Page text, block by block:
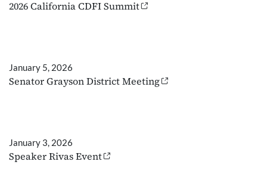
2026 California CDFI Summit
January 5, 2026
Senator Grayson District Meeting
January 3, 2026
Speaker Rivas Event